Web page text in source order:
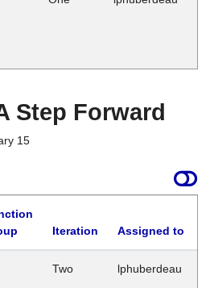
Step Forward
15
Iteration Assigned to
Two lphuberdeau